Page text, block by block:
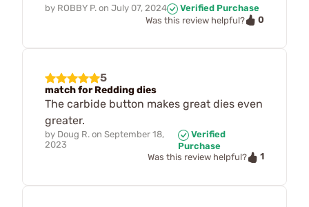
by ROBBY P. on July 07, 2024
Verified Purchase
Was this review helpful?
0
5
match for Redding dies
The carbide button makes great dies even
greater.
by Doug R. on September 18,
2023
Verified
Purchase
Was this review helpful?
1